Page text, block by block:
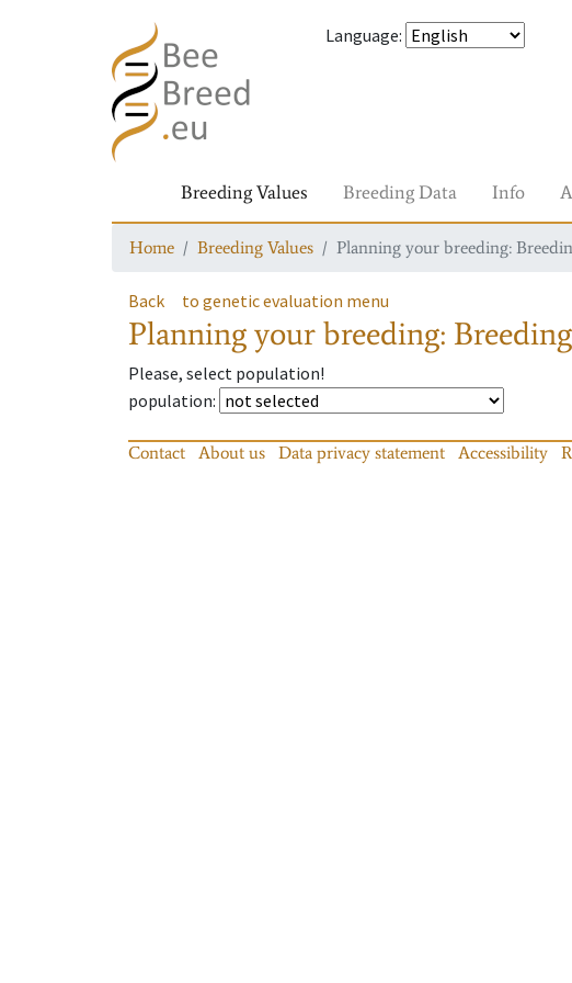
Language:
Breeding Values Breeding Data Info
Home Breeding Values Planning your breeding:
Back to genetic evaluation menu
Planning your breeding:
Please, select population!
population:
Contact About us Data privacy statement Accessibility